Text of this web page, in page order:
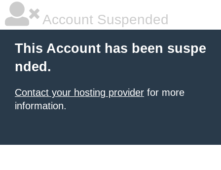
Account Suspended
This Account has been suspe
nded.
Contact your hosting provider for more
information.